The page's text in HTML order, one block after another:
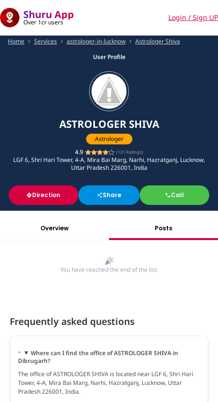
Shuru App
Over 1cr users
Login / Sign UP
Home Services astrologer-in-lucknow
Astrologer Shiva
User Profile
ASTROLOGER SHIVA
Astrologer
4.9
(121 Ratings)
LGF 6, Shri Hari Tower, 4-A, Mira Bai Marg, Narhi, Hazratganj, Lucknow,
Uttar Pradesh 226001, India
Direction Share Call
Overview Posts
You have reached the end of the list.
Frequently asked questions
Where can I find the office of ASTROLOGER SHIVA in
Dibrugarh?
The office of ASTROLOGER SHIVA is located near LGF 6, Shri Hari
Tower, 4-A, Mira Bai Marg, Narhi, Hazratganj, Lucknow, Uttar
Pradesh 226001, India.